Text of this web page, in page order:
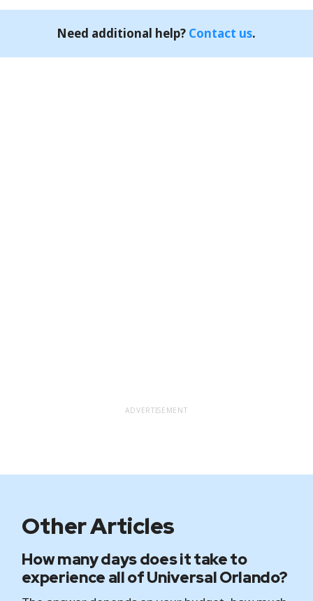
Need additional help? Contact us.
ADVERTISEMENT
Other Articles
How many days does it take to
experience all of Universal Orlando?